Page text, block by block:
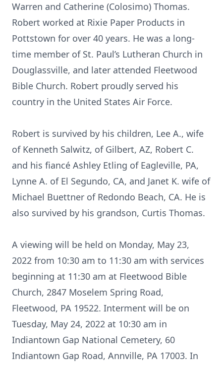
Warren and Catherine (Colosimo) Thomas.
Robert worked at Rixie Paper Products in
Pottstown for over 40 years. He was a long-
time member of St. Paul’s Lutheran Church in
Douglassville, and later attended Fleetwood
Bible Church. Robert proudly served his
country in the United States Air Force.
Robert is survived by his children, Lee A., wife
of Kenneth Salwitz, of Gilbert, AZ, Robert C.
and his fiancé Ashley Etling of Eagleville, PA,
Lynne A. of El Segundo, CA, and Janet K. wife of
Michael Buettner of Redondo Beach, CA. He is
also survived by his grandson, Curtis Thomas.
A viewing will be held on Monday, May 23,
2022 from 10:30 am to 11:30 am with services
beginning at 11:30 am at Fleetwood Bible
Church, 2847 Moselem Spring Road,
Fleetwood, PA 19522. Interment will be on
Tuesday, May 24, 2022 at 10:30 am in
Indiantown Gap National Cemetery, 60
Indiantown Gap Road, Annville, PA 17003. In